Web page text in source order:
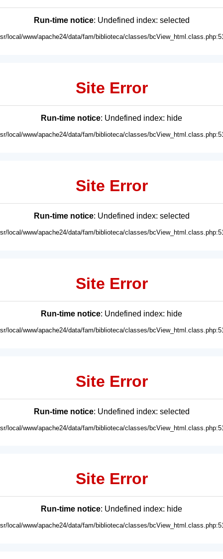
Run-time notice: Undefined index: selected
local/www/apache24/data/fam/biblioteca/classes/
Site Error
Run-time notice: Undefined index: hide
local/www/apache24/data/fam/biblioteca/classes/
Site Error
Run-time notice: Undefined index: selected
local/www/apache24/data/fam/biblioteca/classes/
Site Error
Run-time notice: Undefined index: hide
local/www/apache24/data/fam/biblioteca/classes/
Site Error
Run-time notice: Undefined index: selected
local/www/apache24/data/fam/biblioteca/classes/
Site Error
Run-time notice: Undefined index: hide
local/www/apache24/data/fam/biblioteca/classes/